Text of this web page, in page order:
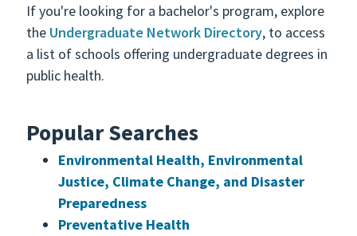
If you're looking for a bachelor's program, explore
the Undergraduate Network Directory, to access
a list of schools offering undergraduate degrees in
public health.
Popular Searches
Environmental Health, Environmental
Justice, Climate Change, and Disaster
Preparedness
Preventative Health